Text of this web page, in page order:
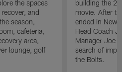
the spaces
and
season,
cafeteria,
area,
lounge, golf
building the
movie. After
ended in New
Head Coach
Manager Joe
search of
the Bolts.